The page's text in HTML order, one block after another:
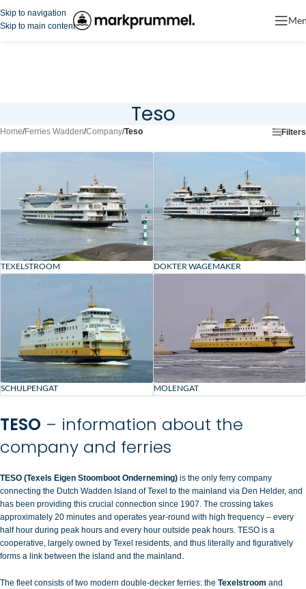
Skip to navigation
Skip to main content
Teso
Home/Ferries Wadden/Company/Teso Filters
TEXELSTROOM DOKTER WAGEMAKER
SCHULPENGAT MOLENGAT
TESO – information about the
company and ferries
TESO (Texels Eigen Stoomboot Onderneming) is the only ferry company
connecting the Dutch Wadden Island ofTexel to the mainland via Den Helder, and
has been providing this crucial connection since 1907. The crossing takes
approximately 20 minutes and operates year-round with high frequency – every
half hour during peak hours and every hour outside peak hours. TESO is a
cooperative, largely owned by Texel residents, and thus literally and figuratively
forms a link between the island and the mainland.
The fleet consists of two modern double-decker ferries: the Texelstroom and